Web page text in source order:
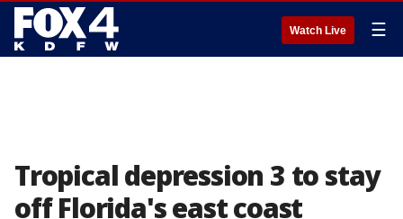
Watch Live ☰
Tropical depression 3 to stay
off Florida's east coast